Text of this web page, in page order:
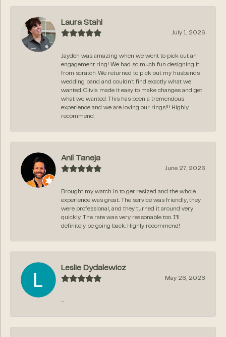
Laura Stahl
July 1, 2026
Jayden was amazing when we went to pick out an
engagement ring! We had so much fun designing it
from scratch. We returned to pick out my husbands
wedding band and couldn’t find exactly what we
wanted. Olivia made it easy to make changes and get
what we wanted. This has been a tremendous
experience and we are loving our rings!!! Highly
recommend.
Anil Taneja
June 27, 2026
Brought my watch in to get resized and the whole
experience was great. The service was friendly, they
were professional, and they turned it around very
quickly. The rate was very reasonable too. I’ll
definitely be going back. Highly recommend!
Leslie Dydalewicz
May 26, 2026
-